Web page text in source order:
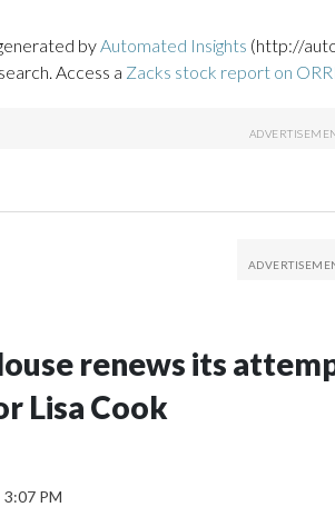
byAutomated Insights (http://
Access a Zacks stock report on
renews its
Lisa Cook
3:07 PM